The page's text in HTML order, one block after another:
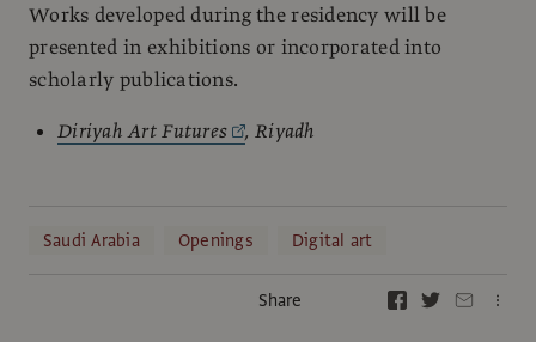
Works developed during the residency will be
presented in exhibitions or incorporated into
scholarly publications.
Diriyah Art Futures
, Riyadh
Saudi Arabia Openings Digital art
Share